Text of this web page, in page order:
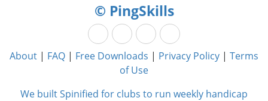
© PingSkills
About | FAQ | Free Downloads | Privacy Policy | Terms
of Use
We built Spinified for clubs to run weekly handicap